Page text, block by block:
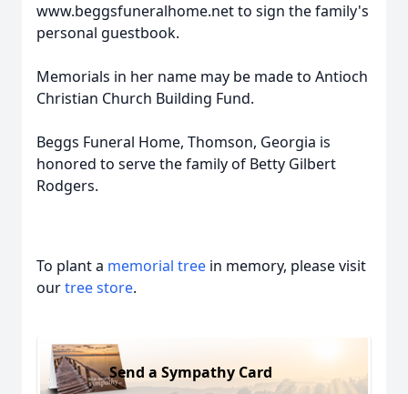
www.beggsfuneralhome.net to sign the family's
personal guestbook.
Memorials in her name may be made to Antioch
Christian Church Building Fund.
Beggs Funeral Home, Thomson, Georgia is
honored to serve the family of Betty Gilbert
Rodgers.
To plant a memorial tree in memory, please visit
ourtree store.
Send a Sympathy Card